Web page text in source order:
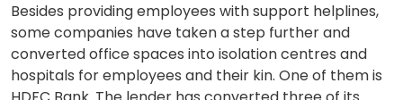
Besides providing employees with support helplines,
some companies have taken a step further and
converted office spaces into isolation centres and
hospitals for employees and their kin. One of them is